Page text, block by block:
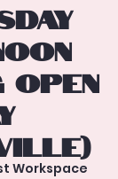
Workspace